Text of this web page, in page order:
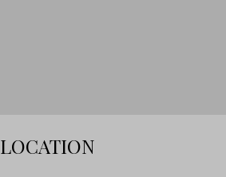
LOCATION